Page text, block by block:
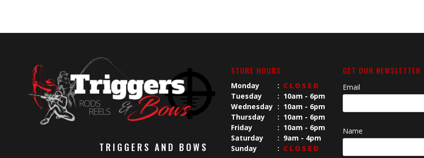
TRIGGERS AND BOWS
STORE HOURS
Monday : CLOSED
Tuesday
: 10am - 6pm
Wednesday : 10am - 6pm
Thursday
: 10am - 6pm
Friday
: 10am - 6pm
Saturday
: 9am - 4pm
Sunday
: CLOSED
GET OUR NEWSLETTER
Email
Name